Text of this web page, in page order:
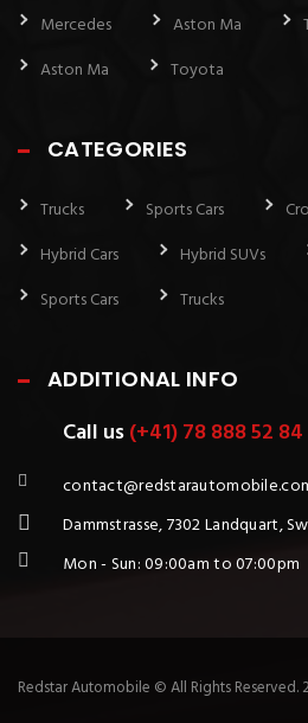
Mercedes
Aston Ma
Aston Ma
Toyota
CATEGORIES
Trucks Sports Cars
Hybrid Cars
Hybrid SUVs
Sports Cars
Trucks
ADDITIONAL INFO
Call us(+41) 78 888 52 84
Dammstrasse, 7302 Landquart,
Mon - Sun: 09:00am to 07:00pm
Redstar Automobile © All Rights Reserved.